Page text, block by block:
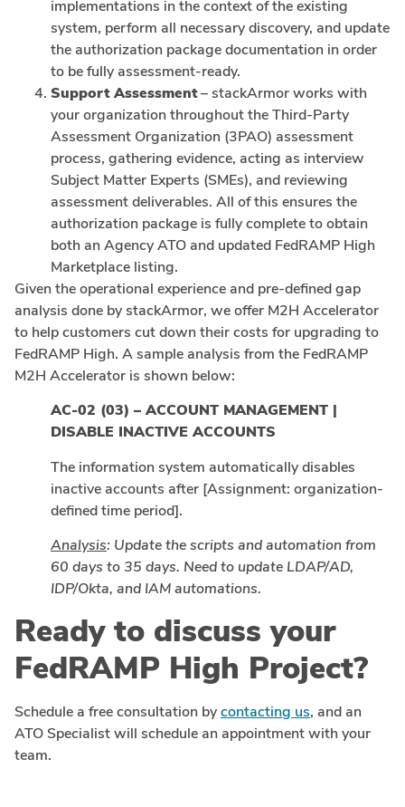
implementations in the context of the existing
system, perform all necessary discovery, and update
the authorization package documentation in order
to be fully assessment-ready.
Support Assessment– stackArmor works with
your organization throughout the Third-Party
Assessment Organization (3PAO) assessment
process, gathering evidence, acting as interview
Subject Matter Experts (SMEs), and reviewing
assessment deliverables. All of this ensures the
authorization package is fully complete to obtain
both an Agency ATO and updated FedRAMP High
Marketplace listing.
Given the operational experience and pre-defined gap
analysis done by stackArmor, we offer M2H Accelerator
to help customers cut down their costs for upgrading to
FedRAMP High. A sample analysis from the FedRAMP
M2H Accelerator is shown below:
AC-02 (03) – ACCOUNT MANAGEMENT |
DISABLE INACTIVE ACCOUNTS
The information system automatically disables
inactive accounts after [Assignment: organization-
defined time period].
Analysis: Update the scripts and automation from
60 days to 35 days. Need to update LDAP/AD,
IDP/Okta, and IAM automations.
Ready to discuss your
FedRAMP High Project?
Schedule a free consultation bycontacting us, and an
ATO Specialist will schedule an appointment with your
team.